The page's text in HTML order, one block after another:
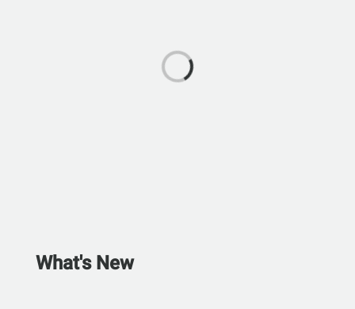
What's New